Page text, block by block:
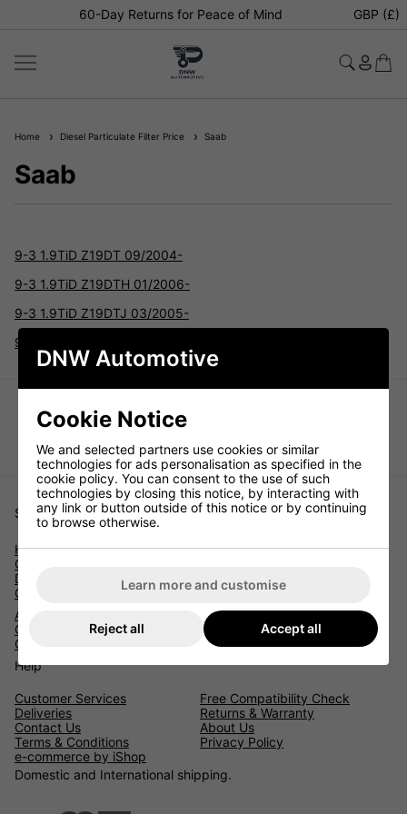
60-Day Returns for Peace of Mind GBP (£)
Home Diesel Particulate Filter Price Saab
Saab
9-3 1.9TiD Z19DT 09/2004-
9-3 1.9TiD Z19DTH 01/2006-
9-3 1.9TiD Z19DTJ 03/2005-
9-3 1.9TiD Z19DTL 09/2004-
LEAVE US A REVIEW
Shopping
Home
Catalytic Converters
Diesel Particulate Filters
Car Parts Catalogue
Accessories
Contact Us
Check Parts By Reg
Help
Customer Services
Free Compatibility Check
Deliveries
Returns & Warranty
Contact Us
About Us
Terms & Conditions
Privacy Policy
e-commerce by iShop
Domestic and International shipping.
DNW Automotive
Cookie Notice
We and selected partners use cookies or similar
technologies for ads personalisation as specified in the
cookie policy. You can consent to the use of such
technologies by closing this notice, by interacting with
any link or button outside of this notice or by continuing
to browse otherwise.
Learn more and customise
Reject all Accept all